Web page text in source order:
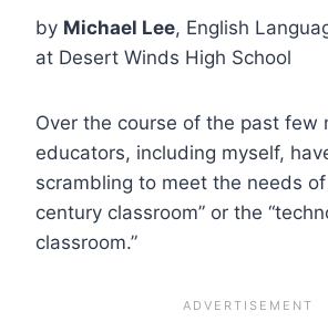
by Michael Lee, English
at Desert Winds High School
Over the course of the past few
educators, including myself,
scrambling to meet the needs of
century classroom” or the
classroom.”